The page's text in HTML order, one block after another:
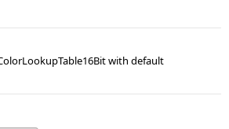
with default